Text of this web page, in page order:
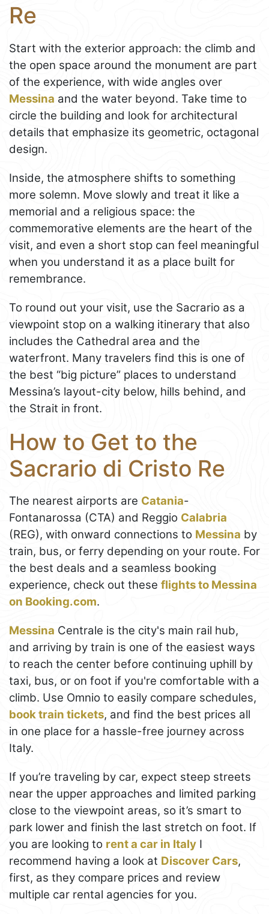
Re
Start with the exterior approach: the climb and
the open space around the monument are part
of the experience, with wide angles over
Messina and the water beyond. Take time to
circle the building and look for architectural
details that emphasize its geometric, octagonal
design.
Inside, the atmosphere shifts to something
more solemn. Move slowly and treat it like a
memorial and a religious space: the
commemorative elements are the heart of the
visit, and even a short stop can feel meaningful
when you understand it as a place built for
remembrance.
To round out your visit, use the Sacrario as a
viewpoint stop on a walking itinerary that also
includes the Cathedral area and the
waterfront. Many travelers find this is one of
the best “big picture” places to understand
Messina’s layout-city below, hills behind, and
the Strait in front.
How to Get to the
Sacrario di Cristo Re
The nearest airports are Catania-
Fontanarossa (CTA) and Reggio Calabria
(REG), with onward connections to Messina by
train, bus, or ferry depending on your route. For
the best deals and a seamless booking
experience, check out these flights to Messina
on Booking.com.
Messina Centrale is the city's main rail hub,
and arriving by train is one of the easiest ways
to reach the center before continuing uphill by
taxi, bus, or on foot if you're comfortable with a
climb. Use Omnio to easily compare schedules,
book train tickets, and find the best prices all
in one place for a hassle-free journey across
Italy.
If you’re traveling by car, expect steep streets
near the upper approaches and limited parking
close to the viewpoint areas, so it’s smart to
park lower and finish the last stretch on foot. If
you are looking to rent a car in Italy I
recommend having a look at Discover Cars,
first, as they compare prices and review
multiple car rental agencies for you.